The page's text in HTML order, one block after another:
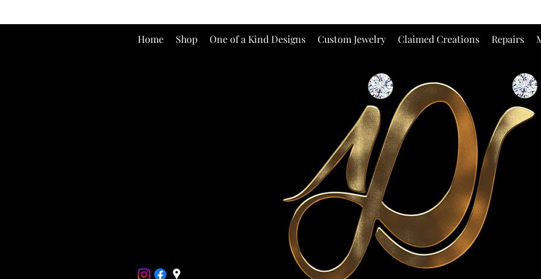
Home Shop One of a Kind Designs Custom Jewelry Claimed Creations Repairs